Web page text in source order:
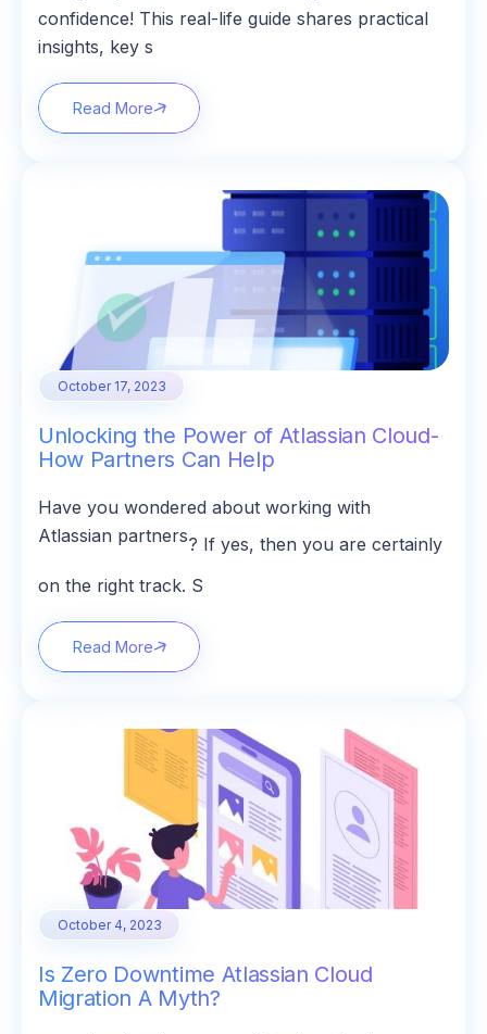
confidence! This real-life guide shares practical
insights, key s
Read More
October 17, 2023
Unlocking the Power of Atlassian Cloud-
How Partners Can Help
Have you wondered about working with
Atlassian partners? If yes, then you are certainly
on the right track. S
Read More
October 4, 2023
Is Zero Downtime Atlassian Cloud
Migration A Myth?